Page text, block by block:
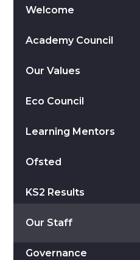
Welcome
Academy Council
Our Values
Eco Council
Learning Mentors
Ofsted
KS2 Results
Our Staff
Governance